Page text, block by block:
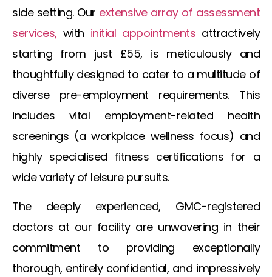
side setting. Our extensive array of assessment
services, with initial appointments attractively
starting from just £55, is meticulously and
thoughtfully designed to cater to a multitude of
diverse pre-employment requirements. This
includes vital employment-related health
screenings (a workplace wellness focus) and
highly specialised fitness certifications for a
wide variety of leisure pursuits.
The deeply experienced, GMC-registered
doctors at our facility are unwavering in their
commitment to providing exceptionally
thorough, entirely confidential, and impressively